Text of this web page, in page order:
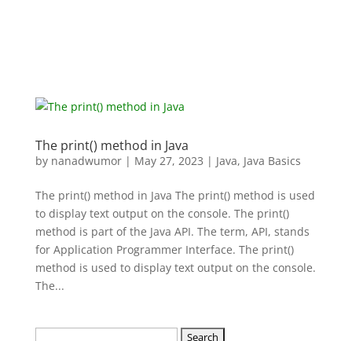
The print() method in Java
by nanadwumor| May 27, 2023 | Java, Java Basics
The print() method in Java The print() method is used
to display text output on the console. The print()
method is part of the Java API. The term, API, stands
for Application Programmer Interface. The print()
method is used to display text output on the console.
The...